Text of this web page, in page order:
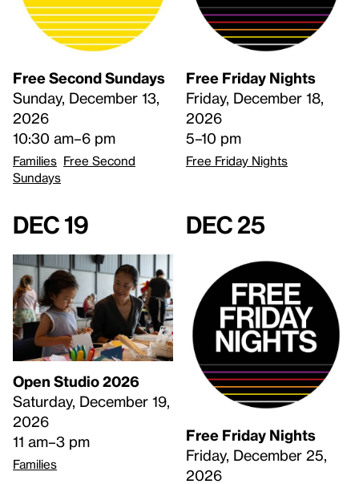
Free Second Sundays
Sunday, December 13,
2026
10:30 am–6 pm
Families Free Second
Sundays
Free Friday Nights
Friday, December 18,
2026
5–10 pm
Free Friday Nights
Dec 19
Open Studio 2026
Saturday, December 19,
2026
11 am–3 pm
Families
Dec 25
Free Friday Nights
Friday, December 25,
2026